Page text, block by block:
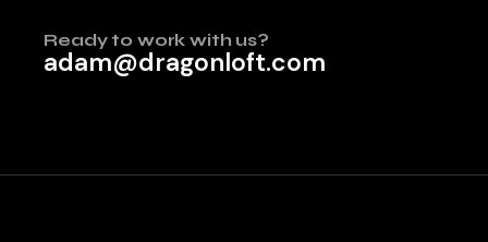
Ready to work with us?
adam@dragonloft.com